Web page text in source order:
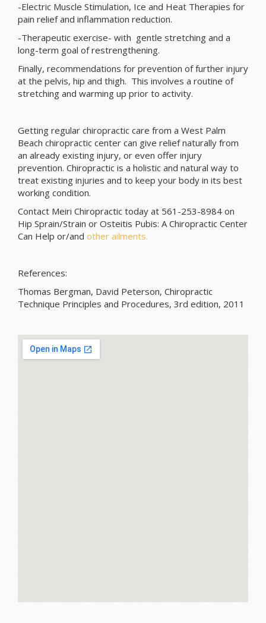
-Electric Muscle Stimulation, Ice and Heat Therapies for
pain relief and inflammation reduction.
-Therapeutic exercise- with gentle stretching and a
long-term goal of restrengthening.
Finally, recommendations for prevention of further injury
at the pelvis, hip and thigh. This involves a routine of
stretching and warming up prior to activity.
Getting regular chiropractic care from a West Palm
Beach chiropractic center can give relief naturally from
an already existing injury, or even offer injury
prevention. Chiropractic is a holistic and natural way to
treat existing injuries and to keep your body in its best
working condition.
Contact Meiri Chiropractic today at 561-253-8984 on
Hip Sprain/Strain or Osteitis Pubis: A Chiropractic Center
Can Help or/and other ailments.
References:
Thomas Bergman, David Peterson, Chiropractic
Technique Principles and Procedures, 3rd edition, 2011